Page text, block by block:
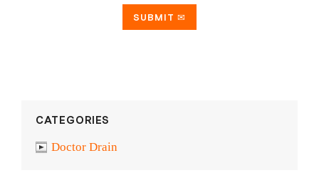
CATEGORIES
Doctor Drain